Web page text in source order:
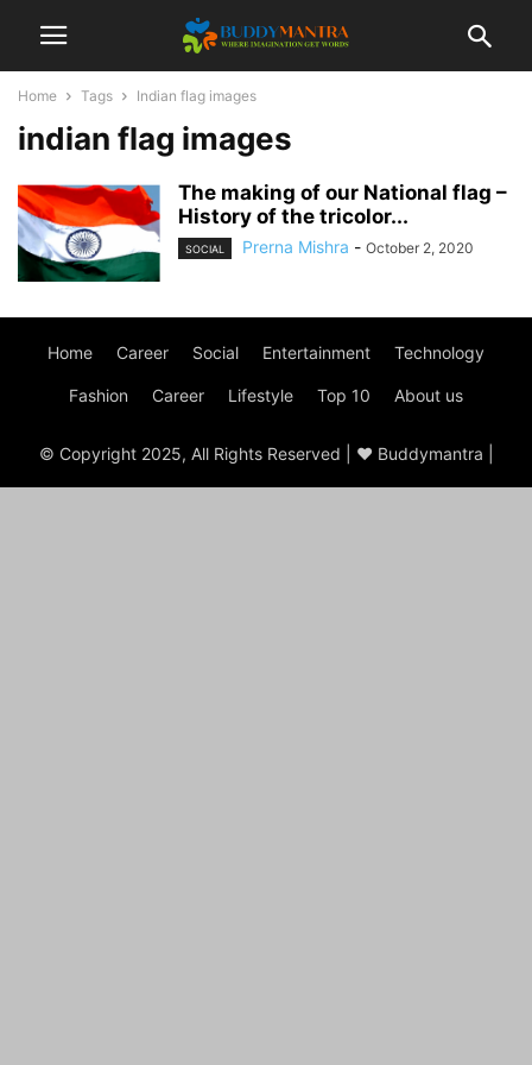
Home Tags Indian flag images
indian flag images
The making of our National flag –
History of the tricolor...
SOCIAL Prerna Mishra - October 2, 2020
Home Career Social Entertainment Technology
Fashion Career Lifestyle Top 10 About us
© Copyright 2025, All Rights Reserved | ♥ Buddymantra |